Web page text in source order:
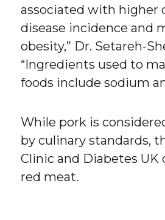
associated with higher
disease incidence and
obesity,” Dr. Setareh-
“Ingredients used to
foods include sodium
While pork is
by culinary standards,
Clinic and Diabetes UK
red meat.